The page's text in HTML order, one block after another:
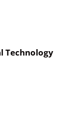
Technology